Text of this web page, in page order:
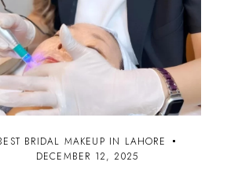
BRIDAL MAKEUP IN LAHORE
DECEMBER 12, 2025